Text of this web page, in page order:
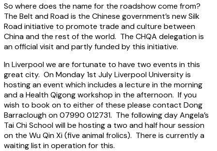
So where does the name for the roadshow come from?
The Belt and Road is the Chinese government’s new Silk
Road initiative to promote trade and culture between
China and the rest of the world. The CHQA delegation is
an official visit and partly funded by this initiative.
In Liverpool we are fortunate to have two events in this
great city. On Monday 1st July Liverpool University is
hosting an event which includes a lecture in the morning
and a Health Qigong workshop in the afternoon. If you
wish to book on to either of these please contact Dong
Barraclough on 07990 012731. The following day Angela’s
Tai Chi School will be hosting a two and half hour session
on the Wu Qin Xi (five animal frolics). There is currently a
waiting list in operation for this.